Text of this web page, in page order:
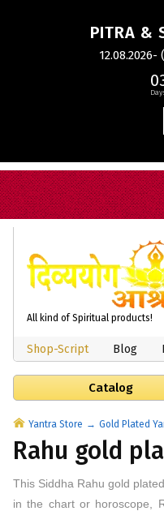
PITRA &
12.08.2026-
All kind of Spiritual products!
Shop-Script Blog
Catalog
Yantra Store Gold Plated
Rahu gold
This Siddha Rahu gold plated
in the chart or horoscope,